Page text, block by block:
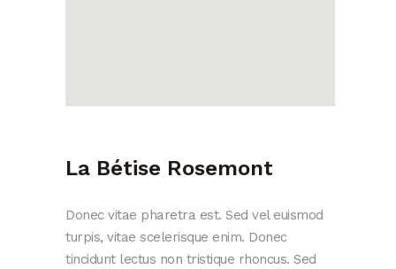
La Bétise Rosemont
Donec vitae pharetra est. Sed vel euismod
turpis, vitae scelerisque enim. Donec
tincidunt lectus non tristique rhoncus. Sed